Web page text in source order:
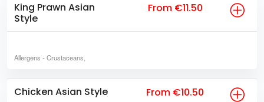
King Prawn Asian
Style
From €11.50
Allergens - Crustaceans,
Chicken Asian Style From €10.50